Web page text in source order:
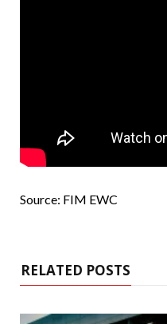
Source: FIM EWC
RELATED POSTS